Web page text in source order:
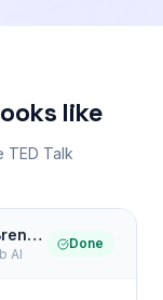
like
TED Talk
The Power of Vulnerability — Brené Brown · TED
AI
Done